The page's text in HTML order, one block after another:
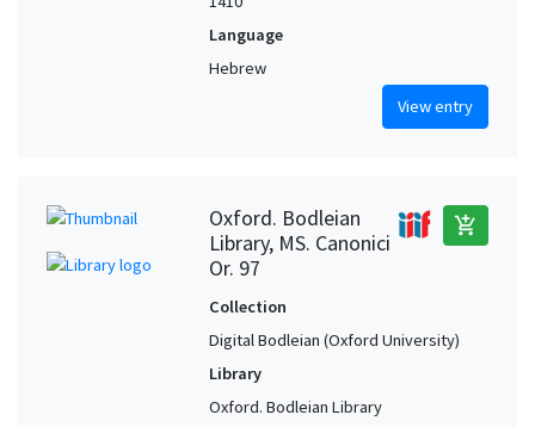
Language
Hebrew
View entry
Oxford. Bodleian
Library, MS. Canonici
Or. 97
add_shopping_cart
Collection
Digital Bodleian (Oxford University)
Library
Oxford. Bodleian Library